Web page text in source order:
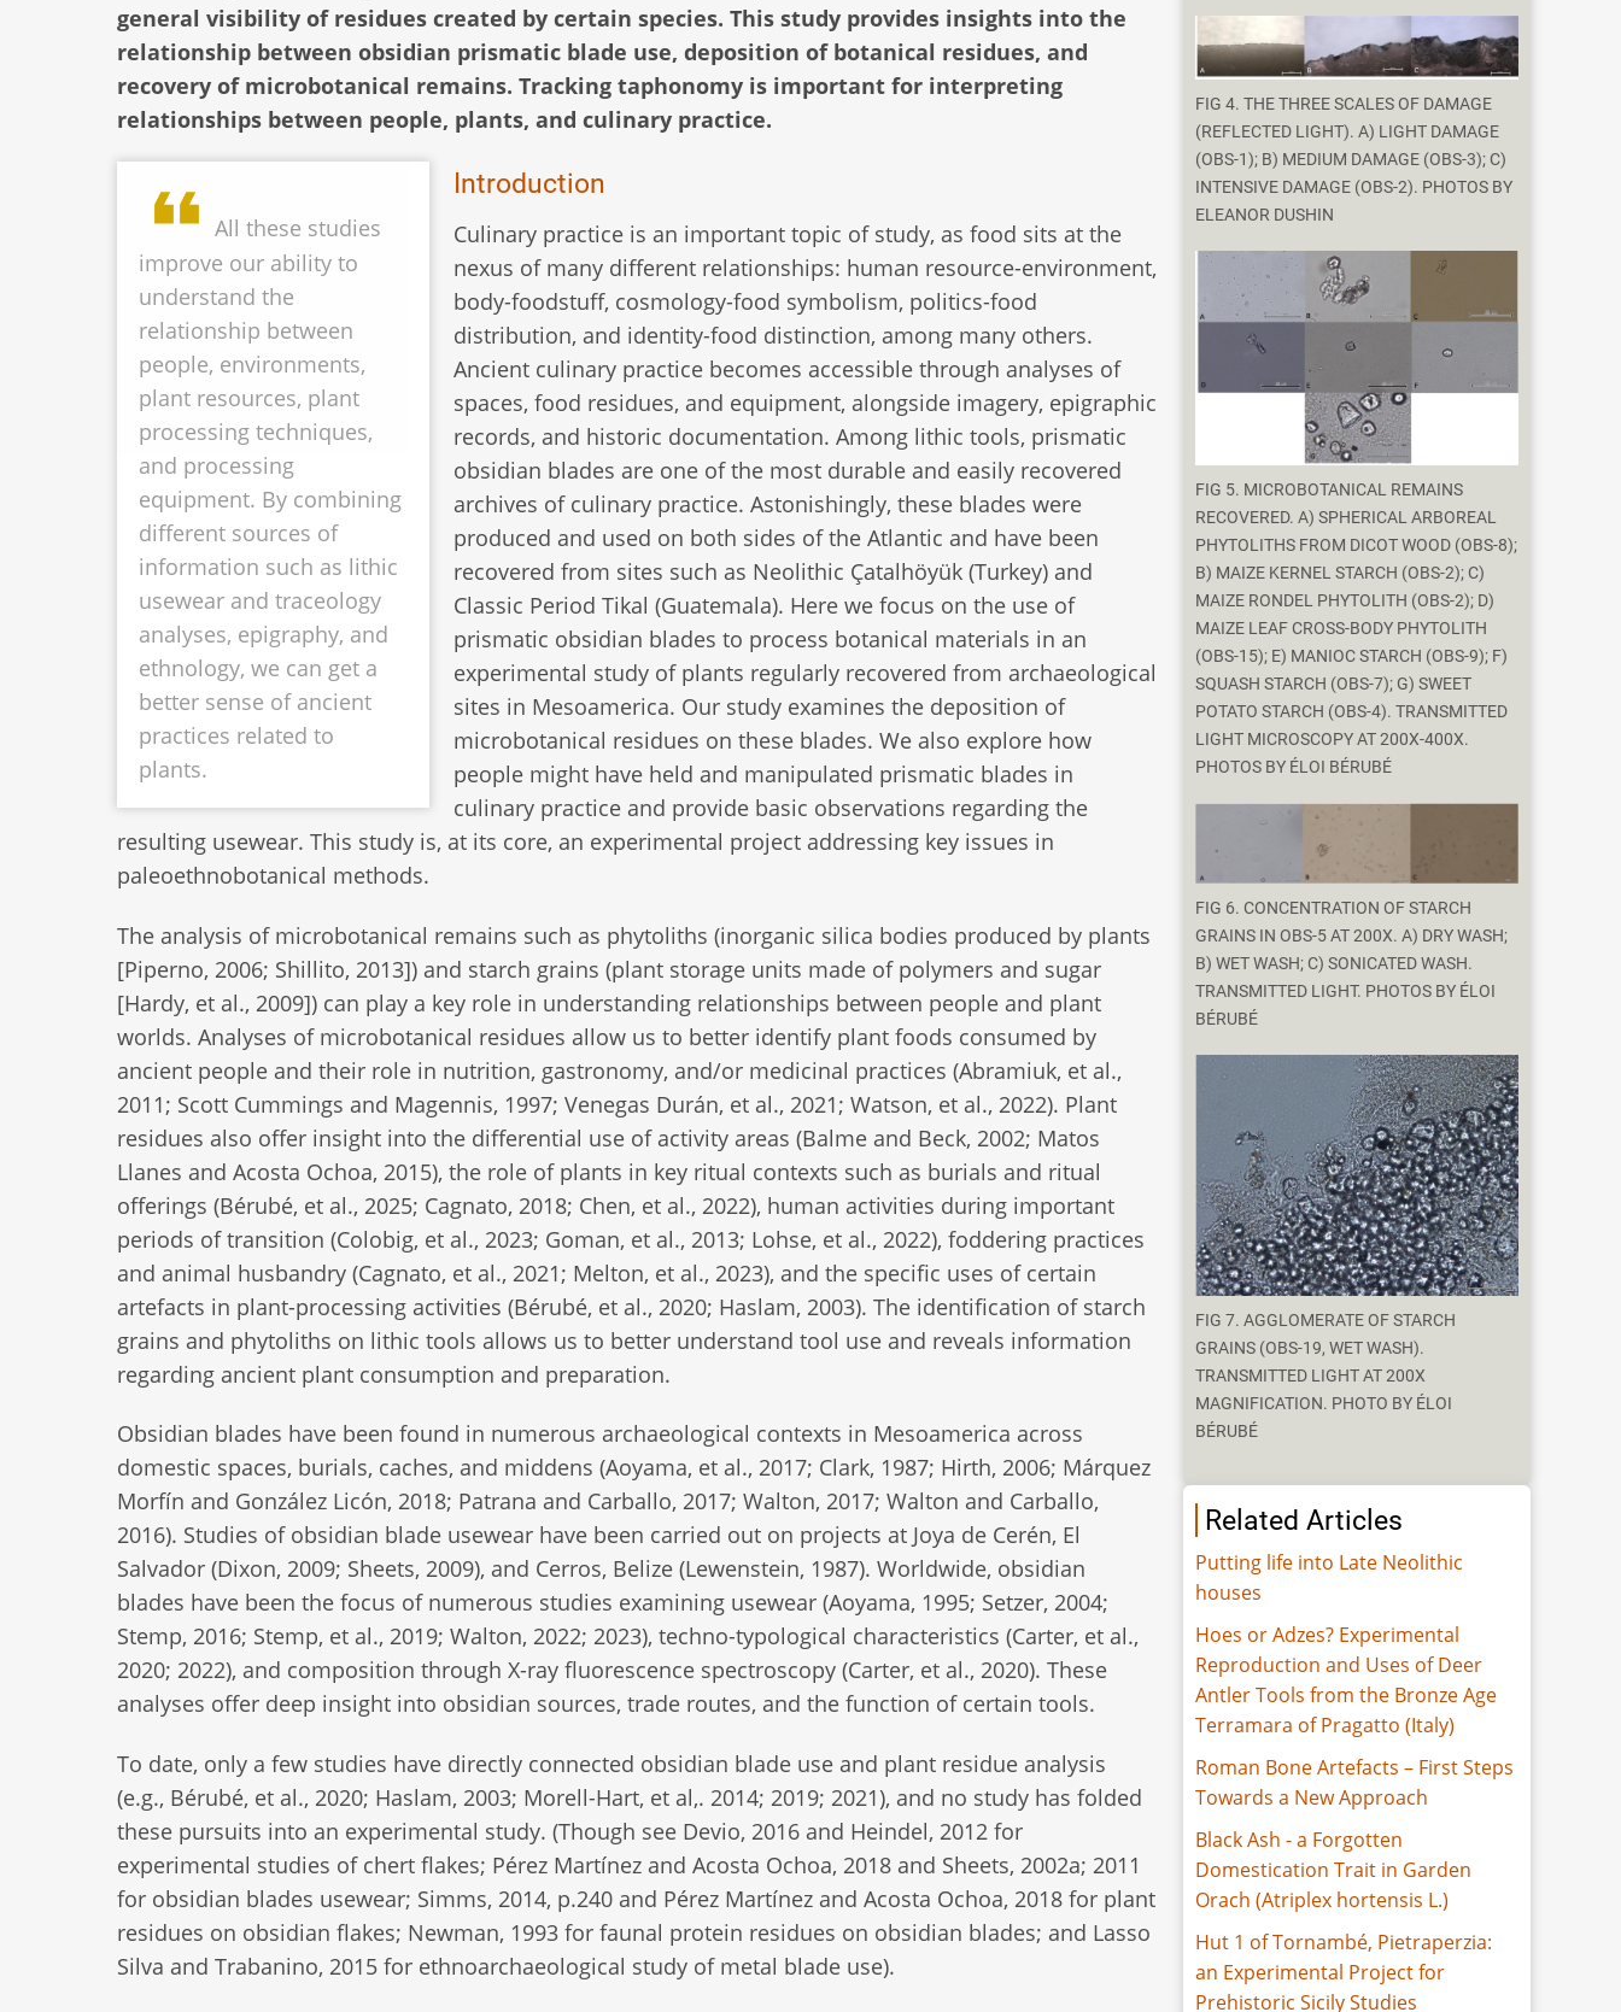
general visibility of residues created by certain species. This study provides insights into the
relationship between obsidian prismatic blade use, deposition of botanical residues, and
recovery of microbotanical remains. Tracking taphonomy is important for interpreting
relationships between people, plants, and culinary practice.
All these studies
improve our ability to
understand the
relationship between
people, environments,
plant resources, plant
processing techniques,
and processing
equipment. By combining
different sources of
information such as lithic
usewear and traceology
analyses, epigraphy, and
ethnology, we can get a
better sense of ancient
practices related to
plants.
Introduction
Culinary practice is an important topic of study, as food sits at the
nexus of many different relationships: human resource-environment,
body-foodstuff, cosmology-food symbolism, politics-food
distribution, and identity-food distinction, among many others.
Ancient culinary practice becomes accessible through analyses of
spaces, food residues, and equipment, alongside imagery, epigraphic
records, and historic documentation. Among lithic tools, prismatic
obsidian blades are one of the most durable and easily recovered
archives of culinary practice. Astonishingly, these blades were
produced and used on both sides of the Atlantic and have been
recovered from sites such as Neolithic Çatalhöyük (Turkey) and
Classic Period Tikal (Guatemala). Here we focus on the use of
prismatic obsidian blades to process botanical materials in an
experimental study of plants regularly recovered from archaeological
sites in Mesoamerica. Our study examines the deposition of
microbotanical residues on these blades. We also explore how
people might have held and manipulated prismatic blades in
culinary practice and provide basic observations regarding the
resulting usewear. This study is, at its core, an experimental project addressing key issues in
paleoethnobotanical methods.
The analysis of microbotanical remains such as phytoliths (inorganic silica bodies produced by plants
[Piperno, 2006; Shillito, 2013]) and starch grains (plant storage units made of polymers and sugar
[Hardy, et al., 2009]) can play a key role in understanding relationships between people and plant
worlds. Analyses of microbotanical residues allow us to better identify plant foods consumed by
ancient people and their role in nutrition, gastronomy, and/or medicinal practices (Abramiuk, et al.,
2011; Scott Cummings and Magennis, 1997; Venegas Durán, et al., 2021; Watson, et al., 2022). Plant
residues also offer insight into the differential use of activity areas (Balme and Beck, 2002; Matos
Llanes and Acosta Ochoa, 2015), the role of plants in key ritual contexts such as burials and ritual
offerings (Bérubé, et al., 2025; Cagnato, 2018; Chen, et al., 2022), human activities during important
periods of transition (Colobig, et al., 2023; Goman, et al., 2013; Lohse, et al., 2022), foddering practices
and animal husbandry (Cagnato, et al., 2021; Melton, et al., 2023), and the specific uses of certain
artefacts in plant-processing activities (Bérubé, et al., 2020; Haslam, 2003). The identification of starch
grains and phytoliths on lithic tools allows us to better understand tool use and reveals information
regarding ancient plant consumption and preparation.
Obsidian blades have been found in numerous archaeological contexts in Mesoamerica across
domestic spaces, burials, caches, and middens (Aoyama, et al., 2017; Clark, 1987; Hirth, 2006; Márquez
Morfín and González Licón, 2018; Patrana and Carballo, 2017; Walton, 2017; Walton and Carballo,
2016). Studies of obsidian blade usewear have been carried out on projects at Joya de Cerén, El
Salvador (Dixon, 2009; Sheets, 2009), and Cerros, Belize (Lewenstein, 1987). Worldwide, obsidian
blades have been the focus of numerous studies examining usewear (Aoyama, 1995; Setzer, 2004;
Stemp, 2016; Stemp, et al., 2019; Walton, 2022; 2023), techno-typological characteristics (Carter, et al.,
2020; 2022), and composition through X-ray fluorescence spectroscopy (Carter, et al., 2020). These
analyses offer deep insight into obsidian sources, trade routes, and the function of certain tools.
To date, only a few studies have directly connected obsidian blade use and plant residue analysis
(e.g., Bérubé, et al., 2020; Haslam, 2003; Morell-Hart, et al,. 2014; 2019; 2021), and no study has folded
these pursuits into an experimental study. (Though see Devio, 2016 and Heindel, 2012 for
experimental studies of chert flakes; Pérez Martínez and Acosta Ochoa, 2018 and Sheets, 2002a; 2011
for obsidian blades usewear; Simms, 2014, p.240 and Pérez Martínez and Acosta Ochoa, 2018 for plant
residues on obsidian flakes; Newman, 1993 for faunal protein residues on obsidian blades; and Lasso
Silva and Trabanino, 2015 for ethnoarchaeological study of metal blade use).
FIG 4. THE THREE SCALES OF DAMAGE
(REFLECTED LIGHT). A) LIGHT DAMAGE
(OBS-1); B) MEDIUM DAMAGE (OBS-3); C)
INTENSIVE DAMAGE (OBS-2). PHOTOS BY
ELEANOR DUSHIN
FIG 5. MICROBOTANICAL REMAINS
RECOVERED. A) SPHERICAL ARBOREAL
PHYTOLITHS FROM DICOT WOOD (OBS-8);
B) MAIZE KERNEL STARCH (OBS-2); C)
MAIZE RONDEL PHYTOLITH (OBS-2); D)
MAIZE LEAF CROSS-BODY PHYTOLITH
(OBS-15); E) MANIOC STARCH (OBS-9); F)
SQUASH STARCH (OBS-7); G) SWEET
POTATO STARCH (OBS-4). TRANSMITTED
LIGHT MICROSCOPY AT 200X-400X.
PHOTOS BY ÉLOI BÉRUBÉ
FIG 6. CONCENTRATION OF STARCH
GRAINS IN OBS-5 AT 200X. A) DRY WASH;
B) WET WASH; C) SONICATED WASH.
TRANSMITTED LIGHT. PHOTOS BY ÉLOI
BÉRUBÉ
FIG 7. AGGLOMERATE OF STARCH
GRAINS (OBS-19, WET WASH).
TRANSMITTED LIGHT AT 200X
MAGNIFICATION. PHOTO BY ÉLOI
BÉRUBÉ
Related Articles
Putting life into Late Neolithic
houses
Hoes or Adzes? Experimental
Reproduction and Uses of Deer
Antler Tools from the Bronze Age
Terramara of Pragatto (Italy)
Roman Bone Artefacts – First Steps
Towards a New Approach
Black Ash - a Forgotten
Domestication Trait in Garden
Orach (Atriplex hortensis L.)
Hut 1 of Tornambé, Pietraperzia:
an Experimental Project for
Prehistoric Sicily Studies